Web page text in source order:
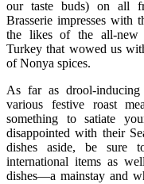
our taste buds) on all
Brasserie impresses with
the likes of the all-new
Turkey that wowed us
of Nonya spices.
As far as drool-
various festive roast
something to satiate
disappointed with their
dishes aside, be sure
international items as
dishes—a mainstay and